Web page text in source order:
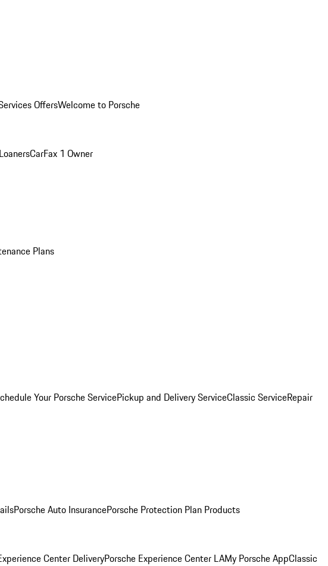
OffersWelcome to Porsche
CarFax 1 Owner
Plans
Your Porsche ServicePickup and Delivery ServiceClassic ServiceRepair
Porsche Auto InsurancePorsche Protection Plan Products
Center DeliveryPorsche Experience Center LAMy Porsche AppClassic